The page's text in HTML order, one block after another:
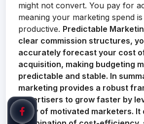
might not convert. You pay for
meaning your marketing spend
productive. Predictable
clear commission structures,
accurately forecast your cost
acquisition, making budgeting
predictable and stable. In
marketing provides a robust
advertisers to grow faster by
army of motivated marketers.